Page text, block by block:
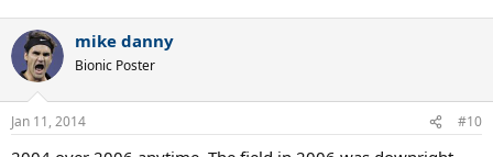
mike danny
Bionic Poster
Jan 11, 2014 #10